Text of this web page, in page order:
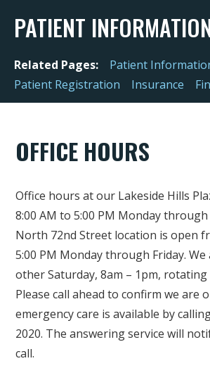
PATIENT
Related Pages:
Patient
Patient Registration
Insurance
OFFICE HOURS
Office hours at our Lakeside Hills
8:00 AM to 5:00 PM Monday
North 72nd Street location is open
5:00 PM Monday through Friday.
other Saturday, 8am – 1pm, rotating
Please call ahead to confirm we are
emergency care is available by
2020. The answering service will
call.